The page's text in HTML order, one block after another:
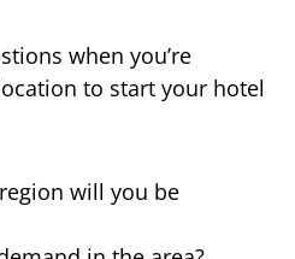
when you’re
to start your hotel
will you be